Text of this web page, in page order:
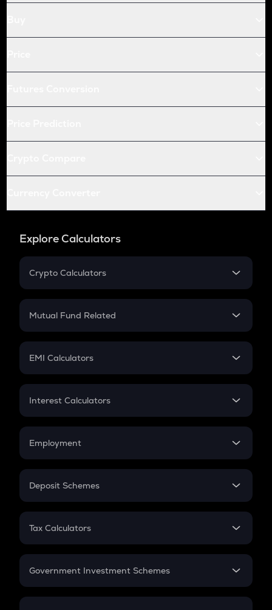
Explore Calculators
Crypto Calculators
Crypto SIP Calculator
Crypto Futures
Mutual Fund Related
Mutual Fund
EMI Calculators
EMI
Credit Card EMI
Interest Calculators
Compound Interest
Employment
In-Hand Salary
PPF
Gratuity
Retirement
Deposit Schemes
FD
Tax Calculators
GST
Government Investment Schemes
Sukanya Samriddhu Yojana